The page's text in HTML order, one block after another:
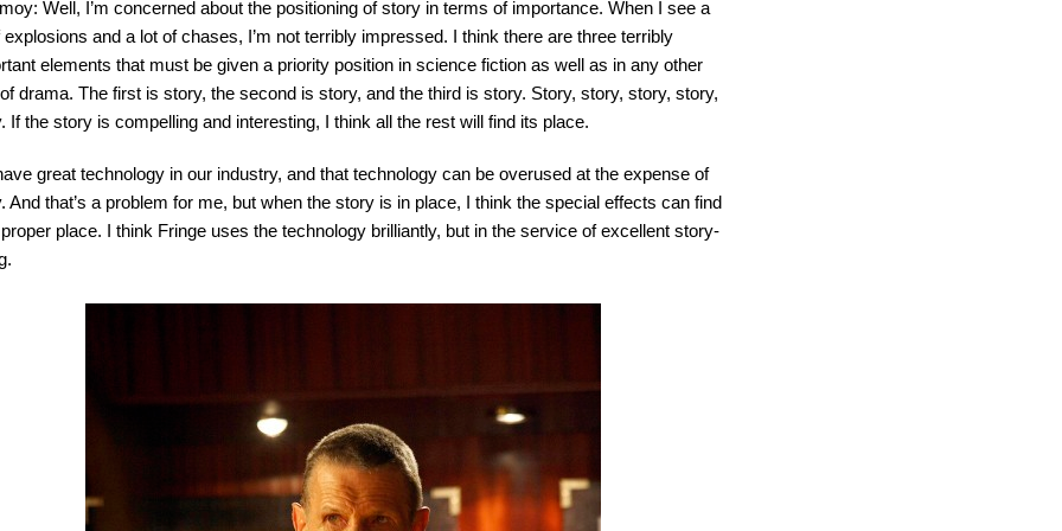
Well, I’m concerned about the positioning of story in terms of importance. When I see a
explosions and a lot of chases, I’m not terribly impressed. I think there are three terribly
elements that must be given a priority position in science fiction as well as in any other
drama. The first is story, the second is story, and the third is story. Story, story, story, story,
If the story is compelling and interesting, I think all the rest will find its place.
great technology in our industry, and that technology can be overused at the expense of
And that’s a problem for me, but when the story is in place, I think the special effects can find
place. I think Fringe uses the technology brilliantly, but in the service of excellent story-